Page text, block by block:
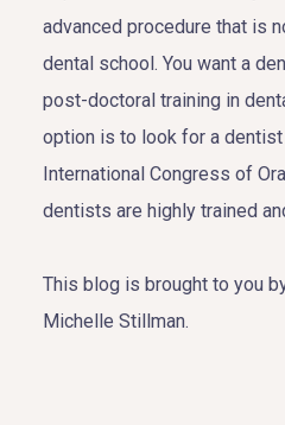
advanced procedure that is
dental school. You want a
post-doctoral training in
option is to look for a
International Congress of
dentists are highly trained
This blog is brought to you
Michelle Stillman.